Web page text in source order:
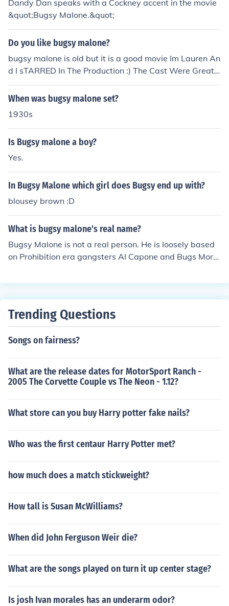
Dandy Dan speaks with a Cockney accent in the movie
&quot;Bugsy Malone.&quot;
Do you like bugsy malone?
bugsy malone is old but it is a good movie Im Lauren An
d I sTARRED In The Production :) The Cast Were Great :
D !!
When was bugsy malone set?
1930s
Is Bugsy malone a boy?
Yes.
In Bugsy Malone which girl does Bugsy end up with?
blousey brown :D
What is bugsy malone's real name?
Bugsy Malone is not a real person. He is loosely based
on Prohibition era gangsters Al Capone and Bugs Mora
Trending Questions
Songs on fairness?
What are the release dates for MotorSport Ranch -
2005 The Corvette Couple vs The Neon - 1.12?
What store can you buy Harry potter fake nails?
Who was the first centaur Harry Potter met?
how much does a match stickweight?
How tall is Susan McWilliams?
When did John Ferguson Weir die?
What are the songs played on turn it up center stage?
Is josh Ivan morales has an underarm odor?